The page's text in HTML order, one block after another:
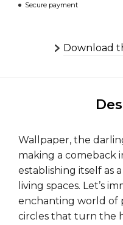
Secure payment
Download
Wallpaper, the
making a comeback
establishing itself as
living spaces. Let’s
enchanting world of
circles that turn the